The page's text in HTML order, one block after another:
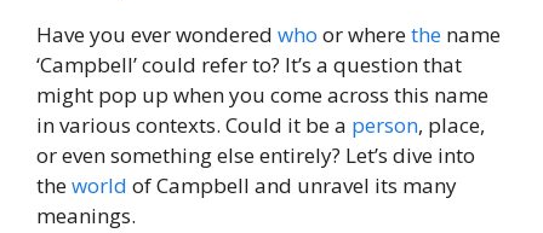
Have you ever wondered who or wherethe name
‘Campbell’ could refer to? It’s a question that
might pop up when you come across this name
in various contexts. Could it be a person, place,
or even something else entirely? Let’s dive into
theworld of Campbell and unravel its many
meanings.